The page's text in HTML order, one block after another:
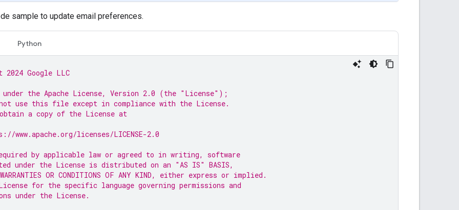
sample to update email preferences.
Python
Google LLC
the Apache License, Version 2.0 (the "License");
use this file except in compliance with the License.
a copy of the License at
licenses/LICENSE-2.0
by applicable law or agreed to in writing, software
under the License is distributed on an "AS IS" BASIS,
OR CONDITIONS OF ANY KIND, either express or implied.
for the specific language governing permissions and
under the License.